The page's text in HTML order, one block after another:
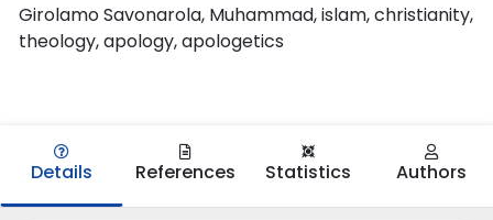
Girolamo Savonarola, Muhammad, islam, christianity,
theology, apology, apologetics
Details References Statistics Authors